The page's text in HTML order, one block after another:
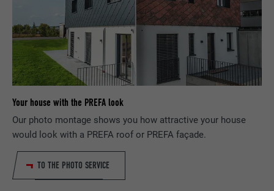
Your house with the PREFA look
Our photo montage shows you how attractive your house
would look with a PREFA roof or PREFA façade.
TO THE PHOTO SERVICE
bcookie
PROVIDER LinkedIn
DURATION 2 years
PURPOSE
LinkedIn for tracking the use of embedded
services.
NAME bscookie